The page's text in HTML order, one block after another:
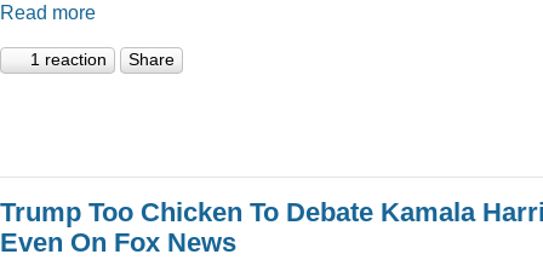
Read more
1 reaction Share
Trump Too Chicken To Debate Kamala
Even On Fox News